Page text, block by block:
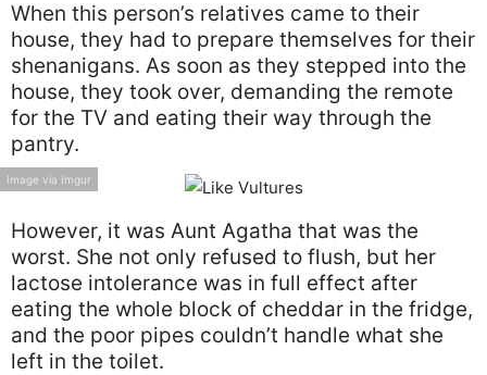
When this person’s relatives came to their
house, they had to prepare themselves for their
shenanigans. As soon as they stepped into the
house, they took over, demanding the remote
for the TV and eating their way through the
pantry.
Image via Imgur
However, it was Aunt Agatha that was the
worst. She not only refused to flush, but her
lactose intolerance was in full effect after
eating the whole block of cheddar in the fridge,
and the poor pipes couldn’t handle what she
left in the toilet.